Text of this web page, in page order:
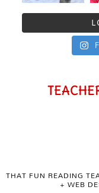
THAT FUN READING
+ WEB